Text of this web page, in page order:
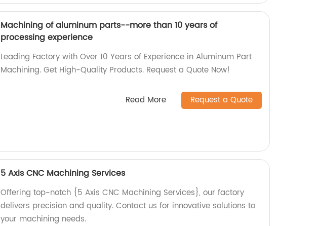
Machining of aluminum parts--more than 10 years of
processing experience
Leading Factory with Over 10 Years of Experience in Aluminum Part
Machining. Get High-Quality Products. Request a Quote Now!
Read More Request a Quote
5 Axis CNC Machining Services
Offering top-notch {5 Axis CNC Machining Services}, our factory
delivers precision and quality. Contact us for innovative solutions to
your machining needs.